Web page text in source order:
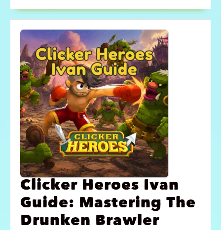
Clicker Heroes Ivan
Guide: Mastering The
Drunken Brawler